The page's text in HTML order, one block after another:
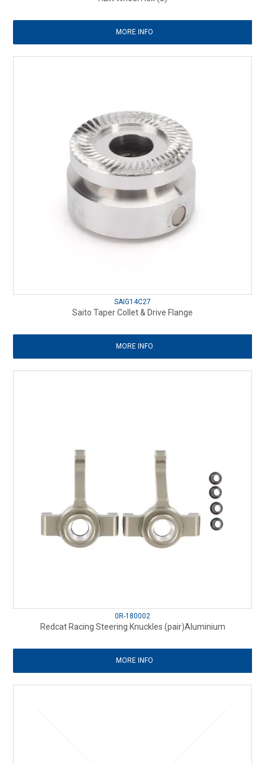
MORE INFO
SAIG14C27
Saito Taper Collet & Drive Flange
MORE INFO
0R-180002
Redcat Racing Steering Knuckles (pair)Aluminium
MORE INFO